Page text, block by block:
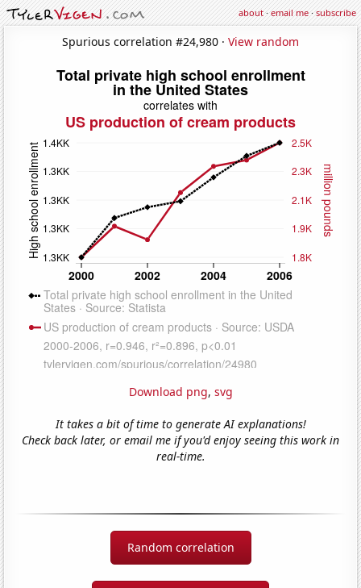
about·email me·subscribe
Spurious correlation #24,980 · View random
Download png, svg
It takes a bit of time to generate AI explanations!
Check back later, or email me if you'd enjoy seeing this work in
real-time.
Random correlation